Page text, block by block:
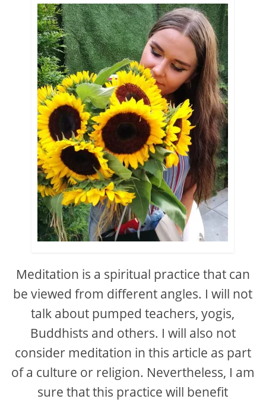
Meditation is a spiritual practice that can
be viewed from different angles. I will not
talk about pumped teachers, yogis,
Buddhists and others. I will also not
consider meditation in this article as part
of a culture or religion. Nevertheless, I am
sure that this practice will benefit